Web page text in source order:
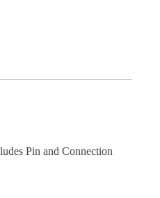
Pin and Connection